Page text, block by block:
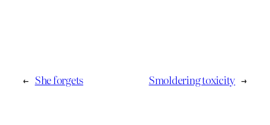
← She forgets Smoldering toxicity →